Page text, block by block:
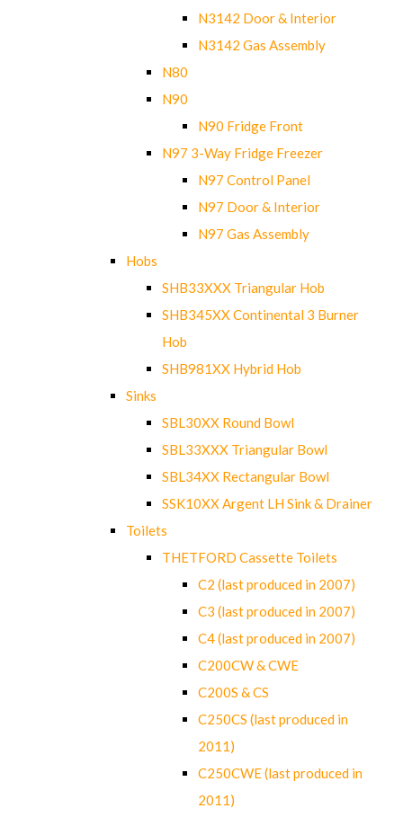
N3142 Door & Interior
N3142 Gas Assembly
N80
N90
N90 Fridge Front
N97 3-Way Fridge Freezer
N97 Control Panel
N97 Door & Interior
N97 Gas Assembly
Hobs
SHB33XXX Triangular Hob
SHB345XX Continental 3 Burner
Hob
SHB981XX Hybrid Hob
Sinks
SBL30XX Round Bowl
SBL33XXX Triangular Bowl
SBL34XX Rectangular Bowl
SSK10XX Argent LH Sink & Drainer
Toilets
THETFORD Cassette Toilets
C2 (last produced in 2007)
C3 (last produced in 2007)
C4 (last produced in 2007)
C200CW & CWE
C200S & CS
C250CS (last produced in
2011)
C250CWE (last produced in
2011)